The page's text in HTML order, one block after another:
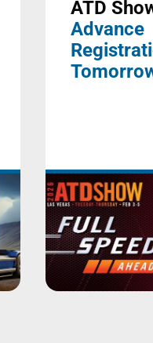
ATD
Advance